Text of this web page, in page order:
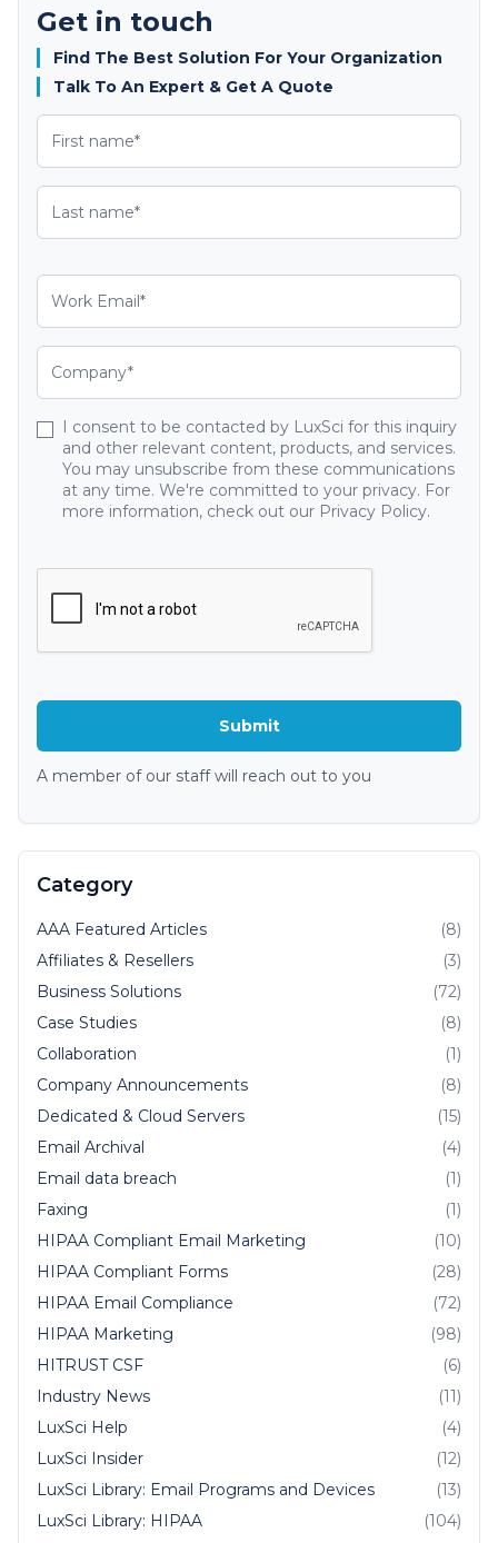
Get in touch
Find The Best Solution For Your Organization
Talk To An Expert & Get A Quote
I consent to be contacted by LuxSci for this inquiry
and other relevant content, products, and services.
You may unsubscribe from these communications
at any time. We're committed to your privacy. For
more information, check out our Privacy Policy.
A member of our staff will reach out to you
Category
AAA Featured Articles
(8)
Affiliates & Resellers
(3)
Business Solutions
(72)
Case Studies
(8)
Collaboration
(1)
Company Announcements
(8)
Dedicated & Cloud Servers
(15)
Email Archival
(4)
Email data breach
(1)
Faxing
(1)
HIPAA Compliant Email Marketing
(10)
HIPAA Compliant Forms
(28)
HIPAA Email Compliance
(72)
HIPAA Marketing
(98)
HITRUST CSF
(6)
Industry News
(11)
LuxSci Help
(4)
LuxSci Insider
(12)
LuxSci Library: Email Programs and Devices
(13)
LuxSci Library: HIPAA
(104)